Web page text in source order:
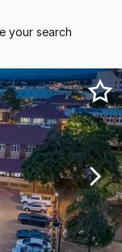
your search